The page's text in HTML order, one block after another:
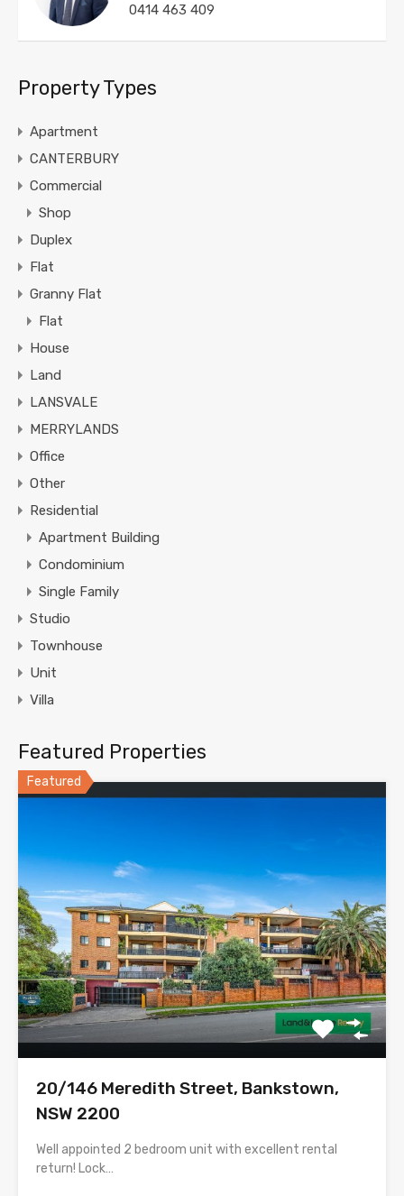
0414 463 409
Property Types
Apartment
CANTERBURY
Commercial
Shop
Duplex
Flat
Granny Flat
Flat
House
Land
LANSVALE
MERRYLANDS
Office
Other
Residential
Apartment Building
Condominium
Single Family
Studio
Townhouse
Unit
Villa
Featured Properties
Featured
20/146 Meredith Street, Bankstown,
NSW 2200
Well appointed 2 bedroom unit with excellent rental
return! Lock…